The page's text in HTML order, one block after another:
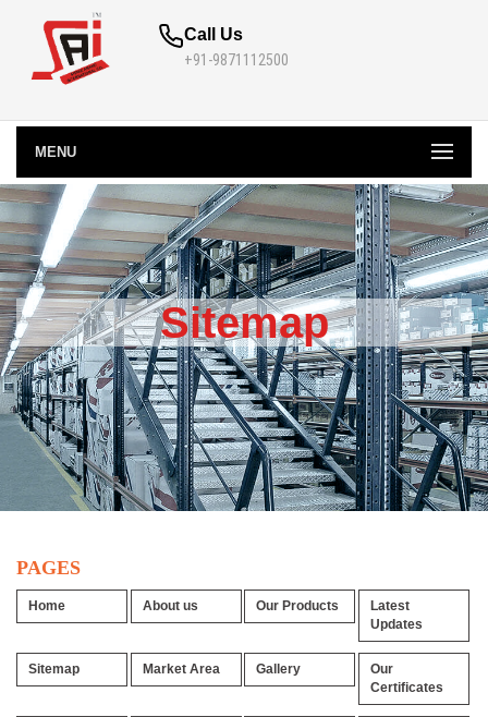
Call Us
+91-9871112500
MENU
Sitemap
PAGES
Home About us Our Products
Latest
Updates
Sitemap Market Area Gallery
Our
Certificates